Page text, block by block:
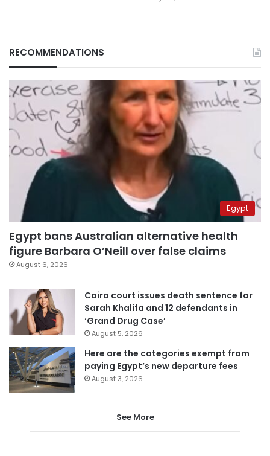
RECOMMENDATIONS
Egypt
Egypt bans Australian alternative health
figure Barbara O’Neill over false claims
August 6, 2026
Cairo court issues death sentence for
Sarah Khalifa and 12 defendants in
‘Grand Drug Case’
August 5, 2026
Here are the categories exempt from
paying Egypt’s new departure fees
August 3, 2026
See More